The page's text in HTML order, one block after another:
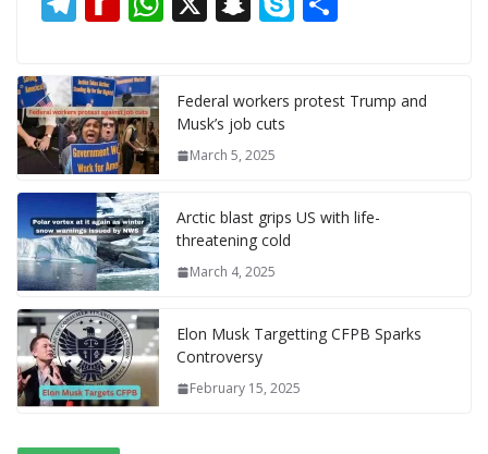
e
b
o
o
k
ai
l
er
st
m
r
d
t
k
dI n o
e
gr
a
m
di
ff
M
y
P
a
g
e
s
A
p
p
c
at
p e
Federal workers protest Trump and
Musk’s job cuts
March 5, 2025
Arctic blast grips US with life-
threatening cold
March 4, 2025
Elon Musk Targetting CFPB Sparks
Controversy
February 15, 2025